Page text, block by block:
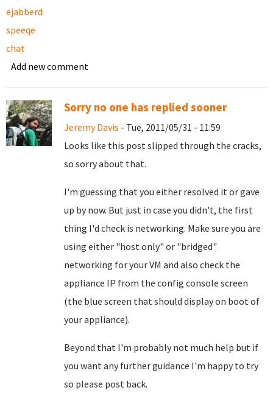
ejabberd
speeqe
chat
Add new comment
Sorry no one has replied sooner
Jeremy Davis - Tue, 2011/05/31 - 11:59
Looks like this post slipped through the cracks,
so sorry about that.
I'm guessing that you either resolved it or gave
up by now. But just in case you didn't, the first
thing I'd check is networking. Make sure you are
using either "host only" or "bridged"
networking for your VM and also check the
appliance IP from the config console screen
(the blue screen that should display on boot of
your appliance).
Beyond that I'm probably not much help but if
you want any further guidance I'm happy to try
so please post back.